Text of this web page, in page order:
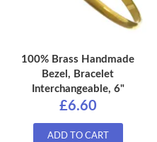
100% Brass Handmade
Bezel, Bracelet
Interchangeable, 6"
£6.60
ADD TO CART